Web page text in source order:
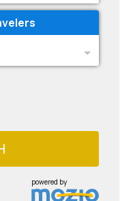
powered by